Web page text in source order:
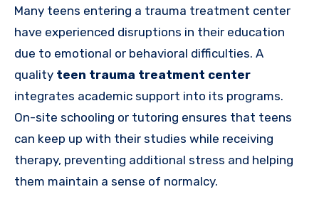
Many teens entering a trauma treatment center
have experienced disruptions in their education
due to emotional or behavioral difficulties. A
quality teen trauma treatment center
integrates academic support into its programs.
On-site schooling or tutoring ensures that teens
can keep up with their studies while receiving
therapy, preventing additional stress and helping
them maintain a sense of normalcy.